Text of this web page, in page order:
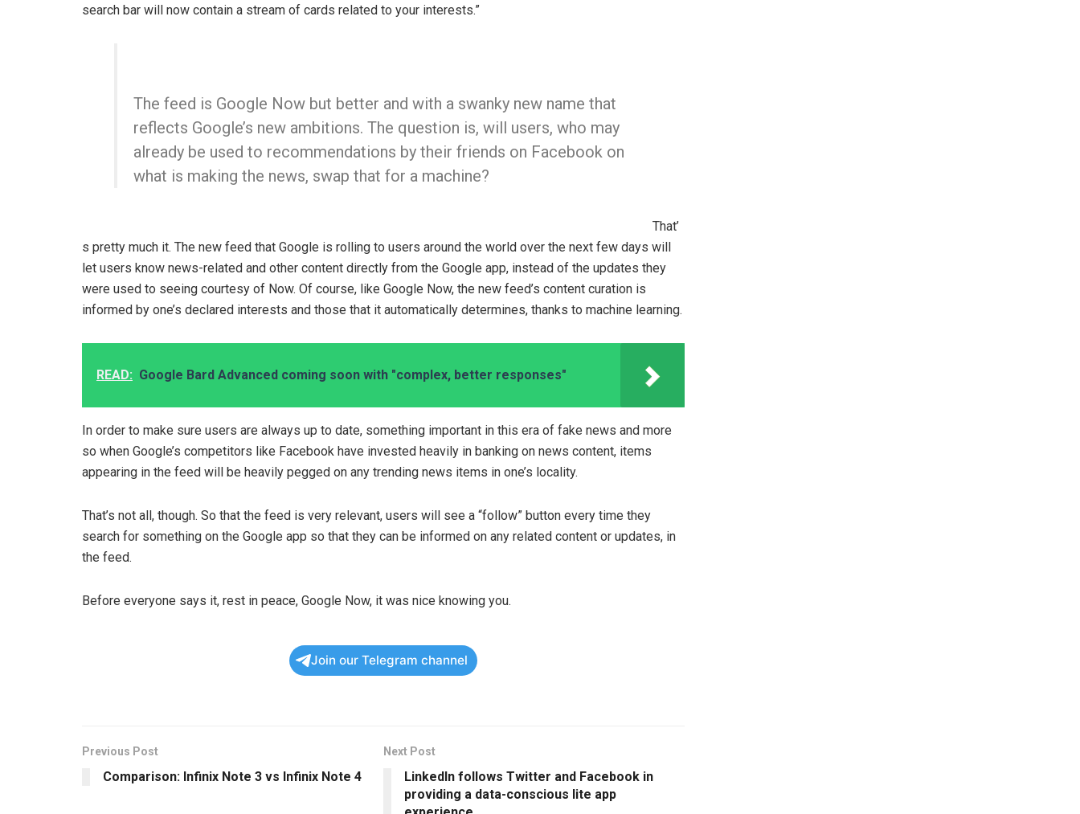
search bar will now contain a stream of cards related to your interests.”
The feed is Google Now but better and with a swanky new name that
reflects Google’s new ambitions. The question is, will users, who may
already be used to recommendations by their friends on Facebook on
what is making the news, swap that for a machine?
That’
s pretty much it. The new feed that Google is rolling to users around the world over the next few days will
let users know news-related and other content directly from the Google app, instead of the updates they
were used to seeing courtesy of Now. Of course, like Google Now, the new feed’s content curation is
informed by one’s declared interests and those that it automatically determines, thanks to machine learning.
READ: Google Bard Advanced coming soon with "complex, better responses"
In order to make sure users are always up to date, something important in this era of fake news and more
so when Google’s competitors like Facebook have invested heavily in banking on news content, items
appearing in the feed will be heavily pegged on any trending news items in one’s locality.
That’s not all, though. So that the feed is very relevant, users will see a “follow” button every time they
search for something on the Google app so that they can be informed on any related content or updates, in
the feed.
Before everyone says it, rest in peace, Google Now, it was nice knowing you.
Join our Telegram channel
Previous Post
Comparison: Infinix Note 3 vs Infinix Note 4
Next Post
LinkedIn follows Twitter and Facebook in
providing a data-conscious lite app